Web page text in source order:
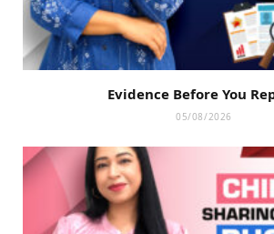
Evidence Before You
05/08/2026